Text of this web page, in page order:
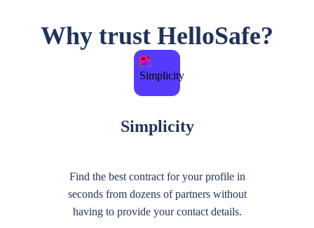
Why trust HelloSafe?
Simplicity
Find the best contract for your profile in
seconds from dozens of partners without
having to provide your contact details.